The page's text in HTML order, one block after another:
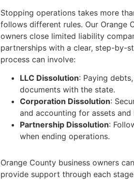
Stopping operations takes more
follows different rules. Our Orange
owners close limited liability
partnerships with a clear, step-by-
process can involve:
LLC Dissolution: Paying
documents with the state.
Corporation Dissolution:
and accounting for assets
Partnership Dissolution:
when ending operations.
Orange County business owners
provide support through each